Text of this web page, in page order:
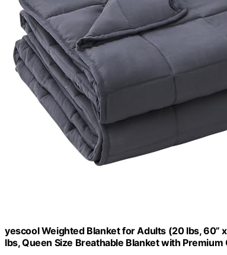
yescool Weighted Blanket for Adults (20 lbs, 60”
lbs, Queen Size Breathable Blanket with Premium